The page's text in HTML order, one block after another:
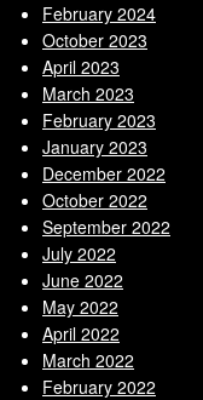
February 2024
October 2023
April 2023
March 2023
February 2023
January 2023
December 2022
October 2022
September 2022
July 2022
June 2022
May 2022
April 2022
March 2022
February 2022